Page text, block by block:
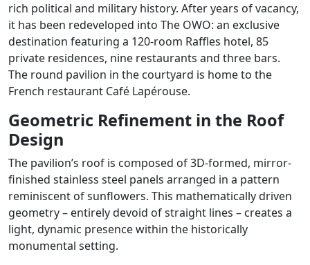
rich political and military history. After years of vacancy,
it has been redeveloped into The OWO: an exclusive
destination featuring a 120-room Raffles hotel, 85
private residences, nine restaurants and three bars.
The round pavilion in the courtyard is home to the
French restaurant Café Lapérouse.
Geometric Refinement in the Roof
Design
The pavilion’s roof is composed of 3D-formed, mirror-
finished stainless steel panels arranged in a pattern
reminiscent of sunflowers. This mathematically driven
geometry – entirely devoid of straight lines – creates a
light, dynamic presence within the historically
monumental setting.